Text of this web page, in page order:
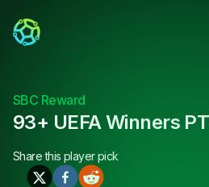
SBC Reward
93+ UEFA Winners
Share this player pick